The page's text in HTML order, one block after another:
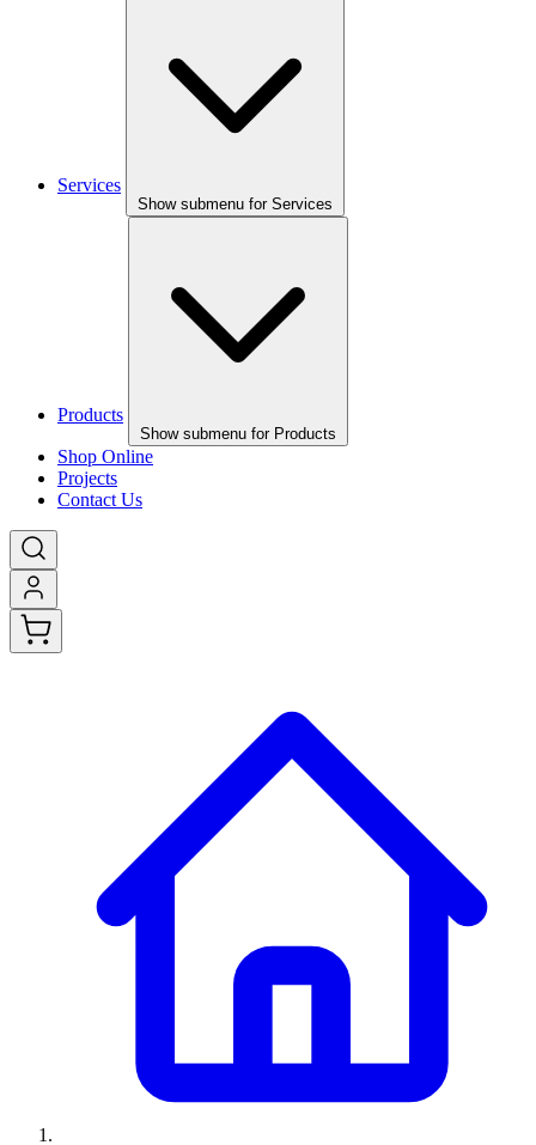
Services
Show submenu for Services
Products
Show submenu for Products
Shop Online
Projects
Contact Us